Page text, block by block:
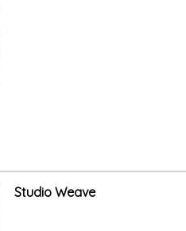
Studio Weave